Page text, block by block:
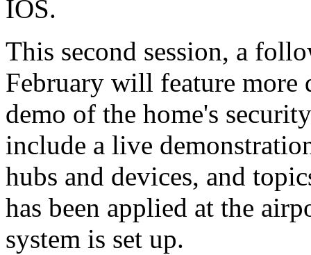
IOS.
This second session, a
February will feature more
demo of the home's
include a live
hubs and devices, and
has been applied at the
system is set up.